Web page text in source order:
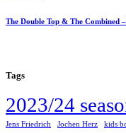
The Double Top & The Combined
Tags
2023/24
Jens Friedrich
Jochen Herz kids